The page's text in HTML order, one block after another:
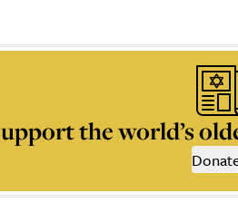
the world’s